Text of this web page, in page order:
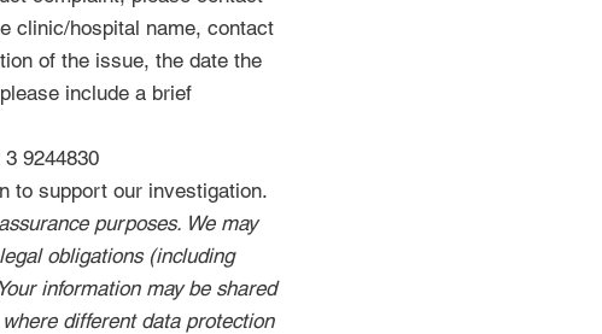
clinic/hospital name, contact
of the issue, the date the
include a brief
9244830
to support our investigation.
purposes. We may
obligations (including
information may be shared
different data protection